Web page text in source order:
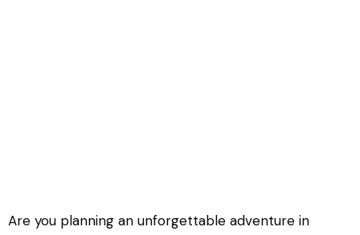
Are you planning an unforgettable adventure in